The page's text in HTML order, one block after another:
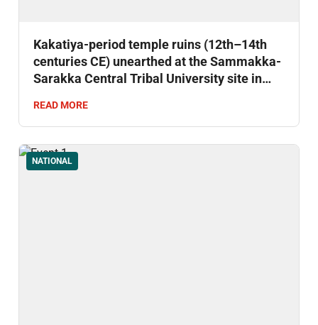
Kakatiya-period temple ruins (12th–14th
centuries CE) unearthed at the Sammakka-
Sarakka Central Tribal University site in
READ MORE
NATIONAL